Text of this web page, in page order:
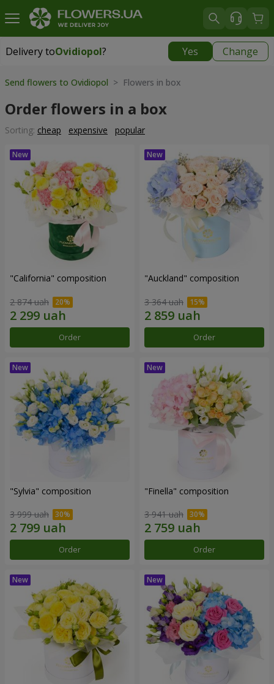
Delivery toOvidiopol? Yes Change
Delivery toOvidiopol|
Send flowers to Ovidiopol > Flowers in box
Order flowers in a box
Sorting: cheap expensive popular
"California" composition
2 874 uah
Order
"Auckland" composition
3 364 uah
Order
"Sylvia" composition
3 999 uah
Order
"Finella" composition
3 941 uah
Order